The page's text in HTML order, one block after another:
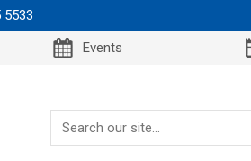
5533
Events